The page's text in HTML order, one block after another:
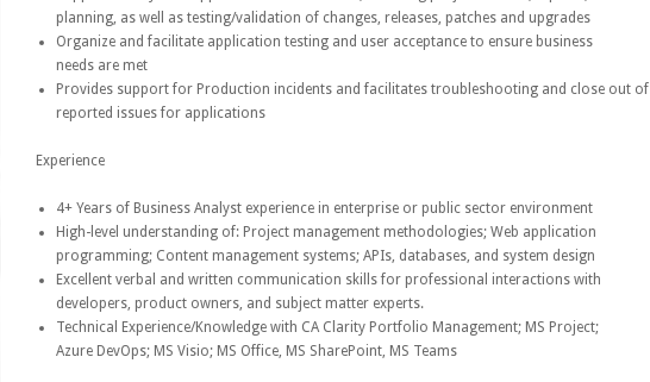
planning, as well as testing/validation of changes, releases, patches and upgrades
Organize and facilitate application testing and user acceptance to ensure business
needs are met
Provides support for Production incidents and facilitates troubleshooting and close out of
reported issues for applications
Experience
4+ Years of Business Analyst experience in enterprise or public sector environment
High-level understanding of: Project management methodologies; Web application
programming; Content management systems; APIs, databases, and system design
Excellent verbal and written communication skills for professional interactions with
developers, product owners, and subject matter experts.
Technical Experience/Knowledge with CA Clarity Portfolio Management; MS Project;
Azure DevOps; MS Visio; MS Office, MS SharePoint, MS Teams